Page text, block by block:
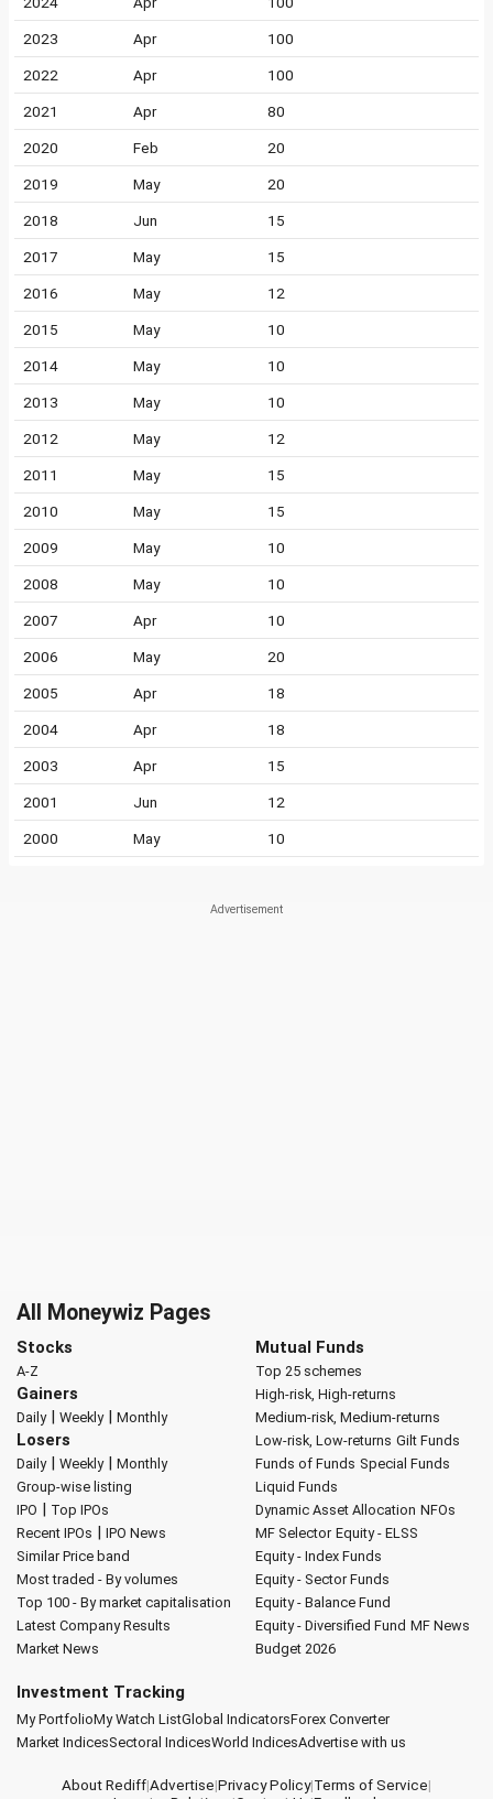
2023 Apr 100
2022 Apr 100
2021 Apr 80
2020 Feb 20
2019 May 20
2018 Jun 15
2017 May 15
2016 May 12
2015 May 10
2014 May 10
2013 May 10
2012 May 12
2011 May 15
2010 May 15
2009 May 10
2008 May 10
2007 Apr 10
2006 May 20
2005 Apr 18
2004 Apr 18
2003 Apr 15
2001 Jun 12
2000 May 10
All Moneywiz Pages
Stocks
A-Z
Gainers
Daily| Weekly| Monthly
Losers
Daily| Weekly| Monthly
Group-wise listing
IPO | Top IPOs
Recent IPOs | IPO News
Similar Price band
Most traded - By volumes
Top 100 - By market capitalisation
Latest Company Results
Market News
Mutual Funds
Top 25 schemes
High-risk, High-returns
Medium-risk, Medium-returns
Low-risk, Low-returns Gilt Funds
Funds of Funds Special Funds
Liquid Funds
Dynamic Asset Allocation NFOs
MF Selector Equity - ELSS
Equity - Index Funds
Equity - Sector Funds
Equity - Balance Fund
Equity - Diversified Fund MF News
Budget 2026
Investment Tracking
My PortfolioMy Watch ListGlobal IndicatorsForex Converter
Market IndicesSectoral IndicesWorld IndicesAdvertise with us
About Rediff|Advertise|Privacy Policy|Terms of Service|